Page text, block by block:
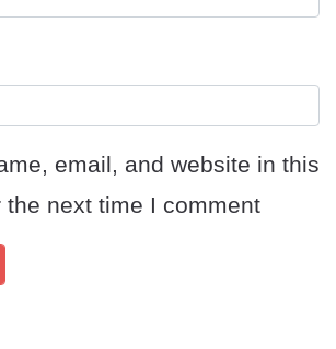
email, and website in this
the next time I comment